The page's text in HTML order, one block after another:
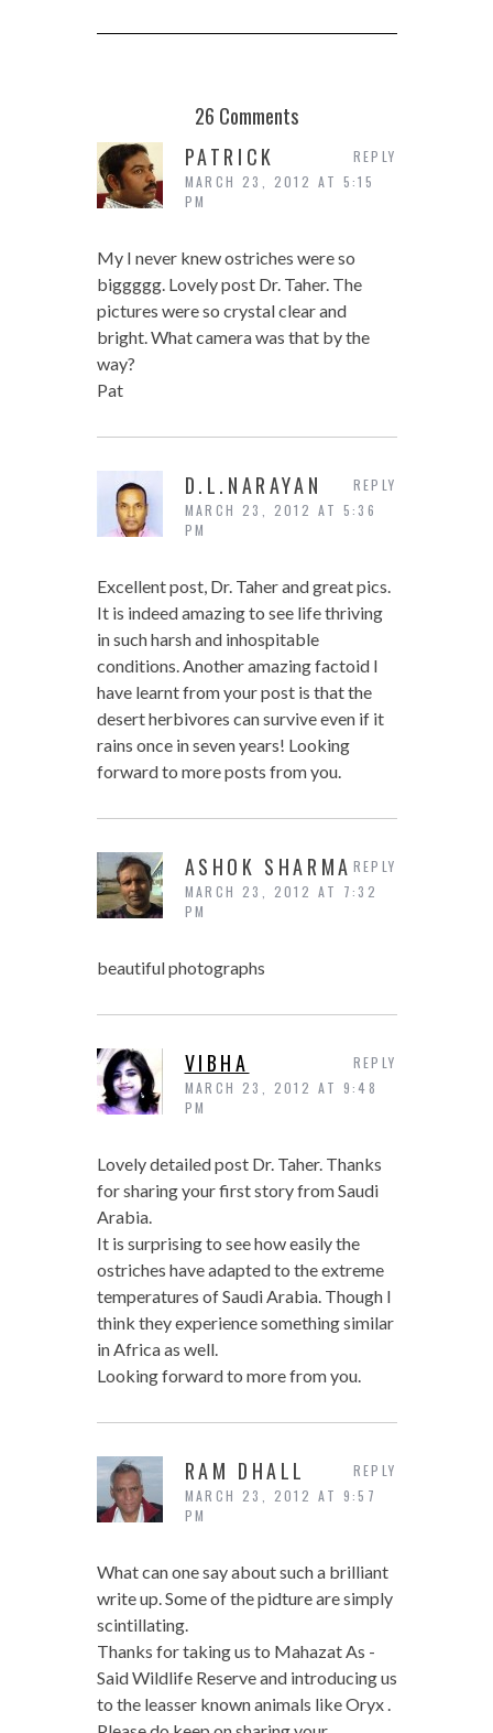
26 Comments
PATRICK
MARCH 23, 2012 AT 5:15
PM
My I never knew ostriches were so
biggggg. Lovely post Dr. Taher. The
pictures were so crystal clear and
bright. What camera was that by the
way?
Pat
REPLY
D.L.NARAYAN
MARCH 23, 2012 AT 5:36
PM
Excellent post, Dr. Taher and great pics.
It is indeed amazing to see life thriving
in such harsh and inhospitable
conditions. Another amazing factoid I
have learnt from your post is that the
desert herbivores can survive even if it
rains once in seven years! Looking
forward to more posts from you.
REPLY
ASHOK SHARMA
MARCH 23, 2012 AT 7:32
PM
beautiful photographs
REPLY
VIBHA
MARCH 23, 2012 AT 9:48
PM
Lovely detailed post Dr. Taher. Thanks
for sharing your first story from Saudi
Arabia.
It is surprising to see how easily the
ostriches have adapted to the extreme
temperatures of Saudi Arabia. Though I
think they experience something similar
in Africa as well.
Looking forward to more from you.
REPLY
RAM DHALL
MARCH 23, 2012 AT 9:57
PM
What can one say about such a brilliant
write up. Some of the pidture are simply
scintillating.
Thanks for taking us to Mahazat As -
Said Wildlife Reserve and introducing us
to the leasser known animals like Oryx .
REPLY